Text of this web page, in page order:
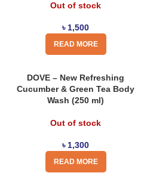
Out of stock
৳ 1,500
READ MORE
DOVE – New Refreshing
Cucumber & Green Tea Body
Wash (250 ml)
Out of stock
৳ 1,300
READ MORE